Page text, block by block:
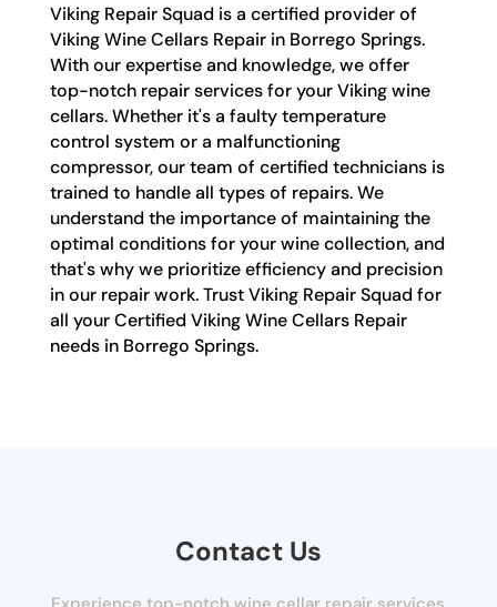
Viking Repair Squad is a certified provider of
Viking Wine Cellars Repair in Borrego Springs.
With our expertise and knowledge, we offer
top-notch repair services for your Viking wine
cellars. Whether it's a faulty temperature
control system or a malfunctioning
compressor, our team of certified technicians is
trained to handle all types of repairs. We
understand the importance of maintaining the
optimal conditions for your wine collection, and
that's why we prioritize efficiency and precision
in our repair work. Trust Viking Repair Squad for
all your Certified Viking Wine Cellars Repair
needs in Borrego Springs.
Contact Us